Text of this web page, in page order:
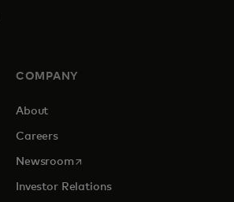
COMPANY
About
Careers
Newsroomopens in a new tab
Investor Relations